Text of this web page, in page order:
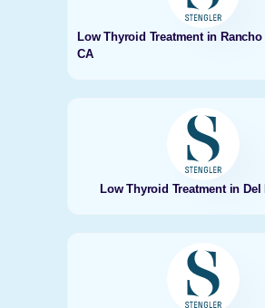
Low Thyroid Treatment in Rancho
CA
Low Thyroid Treatment in Del